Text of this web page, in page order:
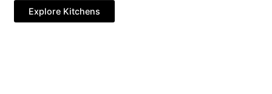
Explore Kitchens